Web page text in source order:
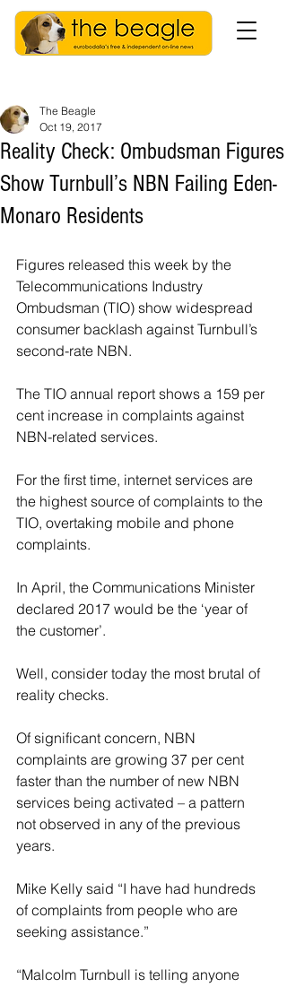
Reality Check: Ombudsman Figures
Show Turnbull’s NBN Failing Eden-
Monaro Residents
The Beagle
Oct 19, 2017
Figures released this week by the
Telecommunications Industry
Ombudsman (TIO) show widespread
consumer backlash against Turnbull’s
second-rate NBN.
The TIO annual report shows a 159 per
cent increase in complaints against
NBN-related services.
For the first time, internet services are
the highest source of complaints to the
TIO, overtaking mobile and phone
complaints.
In April, the Communications Minister
declared 2017 would be the ‘year of
the customer’.
Well, consider today the most brutal of
reality checks.
Of significant concern, NBN
complaints are growing 37 per cent
faster than the number of new NBN
services being activated – a pattern
not observed in any of the previous
years.
Mike Kelly said “I have had hundreds
of complaints from people who are
seeking assistance.”
“Malcolm Turnbull is telling anyone